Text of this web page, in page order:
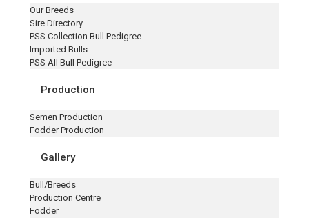
Our Breeds
Sire Directory
PSS Collection Bull Pedigree
Imported Bulls
PSS All Bull Pedigree
Production
Semen Production
Fodder Production
Gallery
Bull/Breeds
Production Centre
Fodder